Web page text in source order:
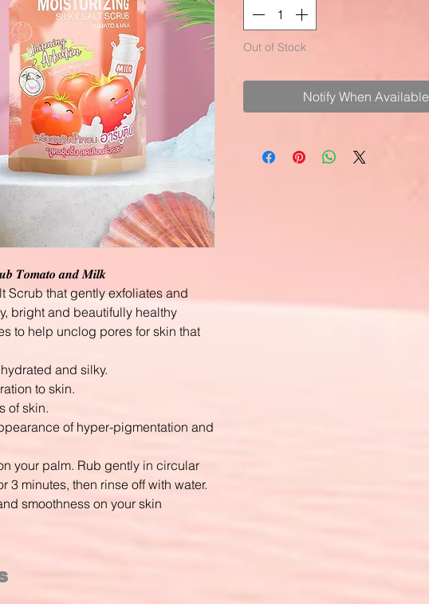
𝑻𝒐𝒎𝒂𝒕𝒐 𝒂𝒏𝒅 𝑴𝒊𝒍𝒌
Scrub that gently exfoliates and
bright and beautifully healthy
to help unclog pores for skin that
and silky.
to skin.
of skin.
of hyper-pigmentation and
your palm. Rub gently in circular
3 minutes, then rinse off with water.
smoothness on your skin
Out of Stock
Notify When Available